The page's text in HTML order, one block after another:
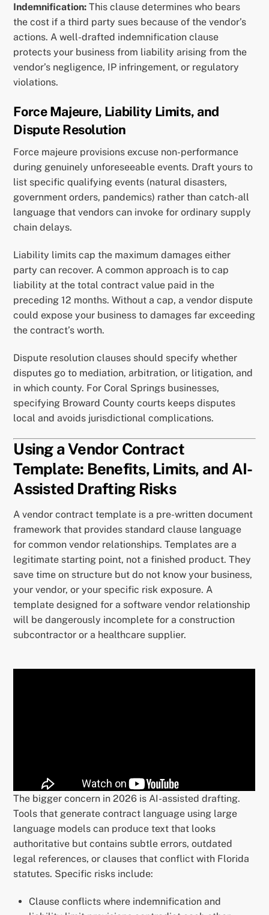
Indemnification: This clause determines who bears
the cost if a third party sues because of the vendor’s
actions. A well-drafted indemnification clause
protects your business from liability arising from the
vendor’s negligence, IP infringement, or regulatory
violations.
Force Majeure, Liability Limits, and
Dispute Resolution
Force majeure provisions excuse non-performance
during genuinely unforeseeable events. Draft yours to
list specific qualifying events (natural disasters,
government orders, pandemics) rather than catch-all
language that vendors can invoke for ordinary supply
chain delays.
Liability limits cap the maximum damages either
party can recover. A common approach is to cap
liability at the total contract value paid in the
preceding 12 months. Without a cap, a vendor dispute
could expose your business to damages far exceeding
the contract’s worth.
Dispute resolution clauses should specify whether
disputes go to mediation, arbitration, or litigation, and
in which county. For Coral Springs businesses,
specifying Broward County courts keeps disputes
local and avoids jurisdictional complications.
Using a Vendor Contract
Template: Benefits, Limits, and AI-
Assisted Drafting Risks
A vendor contract template is a pre-written document
framework that provides standard clause language
for common vendor relationships. Templates are a
legitimate starting point, not a finished product. They
save time on structure but do not know your business,
your vendor, or your specific risk exposure. A
template designed for a software vendor relationship
will be dangerously incomplete for a construction
subcontractor or a healthcare supplier.
The bigger concern in 2026 is AI-assisted drafting.
Tools that generate contract language using large
language models can produce text that looks
authoritative but contains subtle errors, outdated
legal references, or clauses that conflict with Florida
statutes. Specific risks include:
Clause conflicts where indemnification and